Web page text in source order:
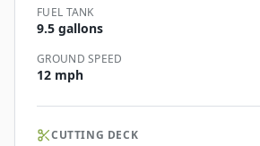
FUEL TANK
9.5 gallons
GROUND SPEED
12 mph
CUTTING DECK